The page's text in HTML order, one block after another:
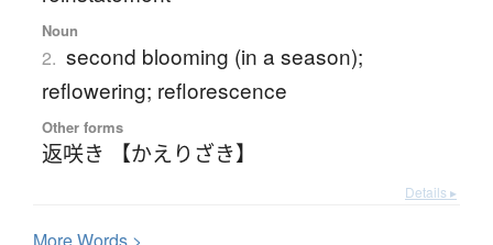
Noun
2. second blooming (in a season);
reflowering; reflorescence
Other forms
返咲き 【かえりざき】
Details ▸